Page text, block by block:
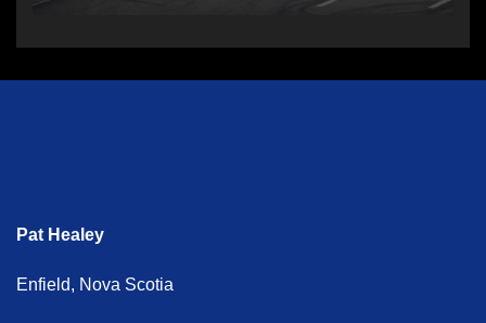
Pat Healey
Enfield, Nova Scotia